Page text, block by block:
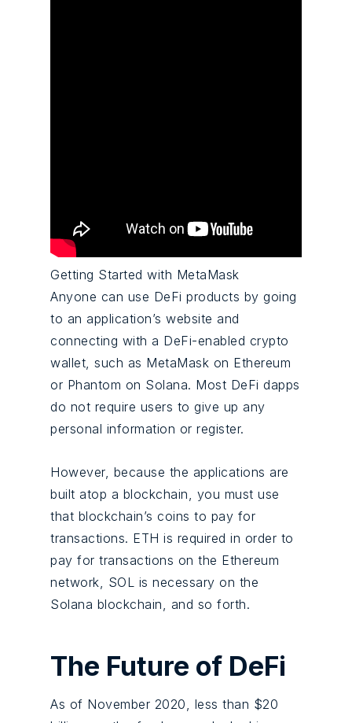
Getting Started with MetaMask
Anyone can use DeFi products by going
to an application’s website and
connecting with a DeFi-enabled crypto
wallet, such as MetaMask on Ethereum
or Phantom on Solana. Most DeFi dapps
do not require users to give up any
personal information or register.
However, because the applications are
built atop a blockchain, you must use
that blockchain’s coins to pay for
transactions. ETH is required in order to
pay for transactions on the Ethereum
network, SOL is necessary on the
Solana blockchain, and so forth.
The Future of DeFi
As of November 2020, less than $20